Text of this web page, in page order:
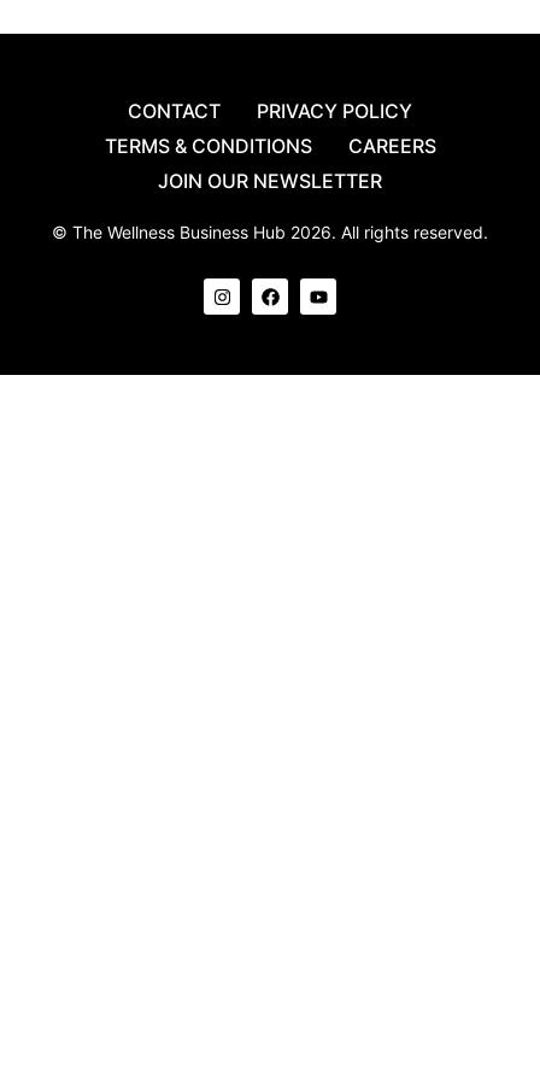
CONTACT
PRIVACY POLICY
TERMS & CONDITIONS
CAREERS
JOIN OUR NEWSLETTER
© The Wellness Business Hub 2026. All rights reserved.
I
n
s
g
F
a
c
o
Y
o
u
b